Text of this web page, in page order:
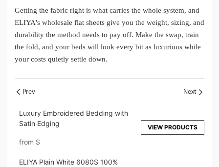
Getting the fabric right is what carries the whole system, and
ELIYA's wholesale flat sheets give you the weight, sizing, and
durability the method needs to pay off. Make the swap, train
the fold, and your beds will look every bit as luxurious while
your costs quietly settle down.
Prev Next
Luxury Embroidered Bedding with
Satin Edging
from $
VIEW PRODUCTS
ELIYA Plain White 6080S 100%